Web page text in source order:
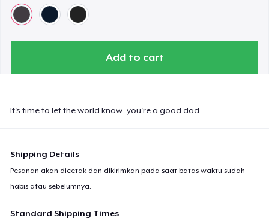
Add to cart
It's time to let the world know...you're a good dad.
Shipping Details
Pesanan akan dicetak dan dikirimkan pada saat batas waktu sudah
habis atau sebelumnya.
Standard Shipping Times